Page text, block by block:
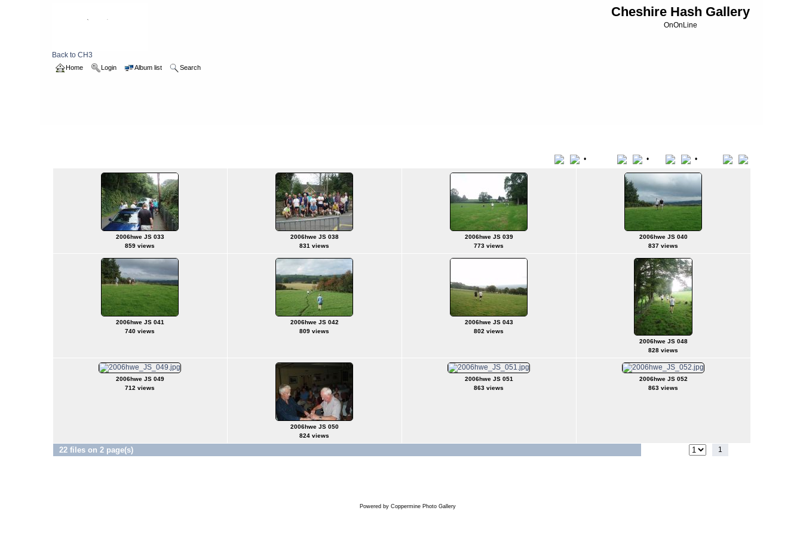
Back to CH3
Cheshire Hash Gallery
OnOnLine
Home Login Album list Search
• • •
2006hwe JS 033
859 views
2006hwe JS 038
831 views
2006hwe JS 039
773 views
2006hwe JS 040
837 views
2006hwe JS 041
740 views
2006hwe JS 042
809 views
2006hwe JS 043
802 views
2006hwe JS 048
828 views
2006hwe JS 049
712 views
2006hwe JS 050
824 views
2006hwe JS 051
863 views
2006hwe JS 052
863 views
22 files on 2 page(s) 1
Powered by Coppermine Photo Gallery